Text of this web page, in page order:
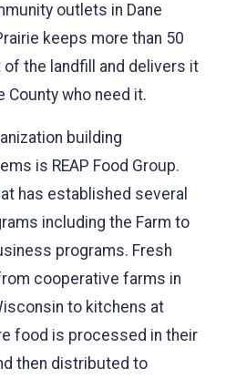
outlets in Dane
keeps more than 50
the landfill and delivers it
County who need it.
building
is REAP Food Group.
has established several
including the Farm to
programs. Fresh
cooperative farms in
to kitchens at
food is processed in their
then distributed to